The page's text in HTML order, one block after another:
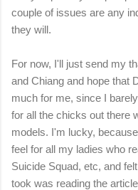
couple of issues are any
they will.
For now, I'll just send my
and Chiang and hope that
much for me, since I
for all the chicks out there
models. I'm lucky,
feel for all my ladies who
Suicide Squad, etc, and
took was reading the